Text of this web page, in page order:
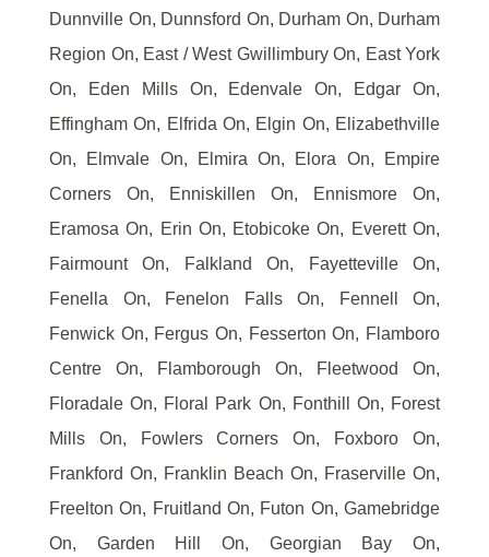
Dunnville On, Dunnsford On, Durham On, Durham
Region On, East / West Gwillimbury On, East York
On, Eden Mills On, Edenvale On, Edgar On,
Effingham On, Elfrida On, Elgin On, Elizabethville
On, Elmvale On, Elmira On, Elora On, Empire
Corners On, Enniskillen On, Ennismore On,
Eramosa On, Erin On, Etobicoke On, Everett On,
Fairmount On, Falkland On, Fayetteville On,
Fenella On, Fenelon Falls On, Fennell On,
Fenwick On, Fergus On, Fesserton On, Flamboro
Centre On, Flamborough On, Fleetwood On,
Floradale On, Floral Park On, Fonthill On, Forest
Mills On, Fowlers Corners On, Foxboro On,
Frankford On, Franklin Beach On, Fraserville On,
Freelton On, Fruitland On, Futon On, Gamebridge
On, Garden Hill On, Georgian Bay On,